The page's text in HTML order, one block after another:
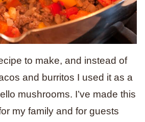
to make, and instead of
and burritos I used it as a
mushrooms. I’ve made this
my family and for guests